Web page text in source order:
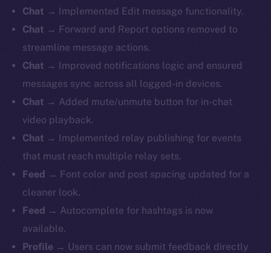
Chat → Implemented Edit message functionality.
Chat → Forward and Report options removed to
streamline message actions.
Chat → Improved notifications logic and ensured
messages sync across all logged-in devices.
Chat → Added mute/unmute button for in-chat
video playback.
Chat → Implemented relay publishing for events
that must reach multiple relay sets.
Feed → Font color and post spacing updated for a
cleaner look.
Feed → Autocomplete for hashtags is now
available.
Profile → Users can now submit feedback directly